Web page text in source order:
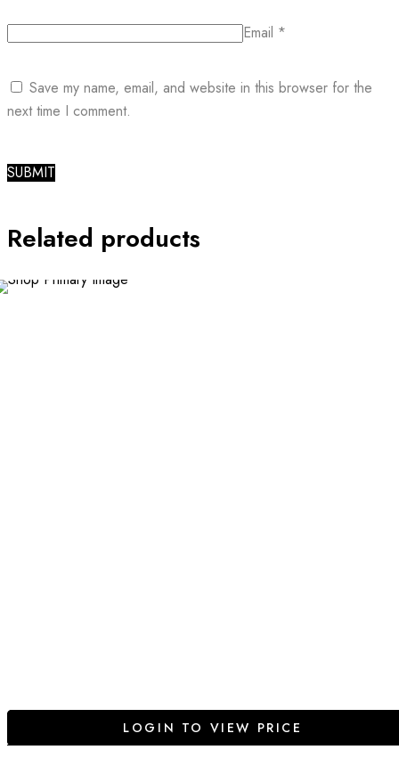
Email *
Save my name, email, and website in this browser for the
next time I comment.
Related products
LOGIN TO VIEW PRICE